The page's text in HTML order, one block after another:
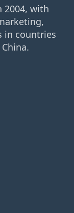
2004, with
in countries